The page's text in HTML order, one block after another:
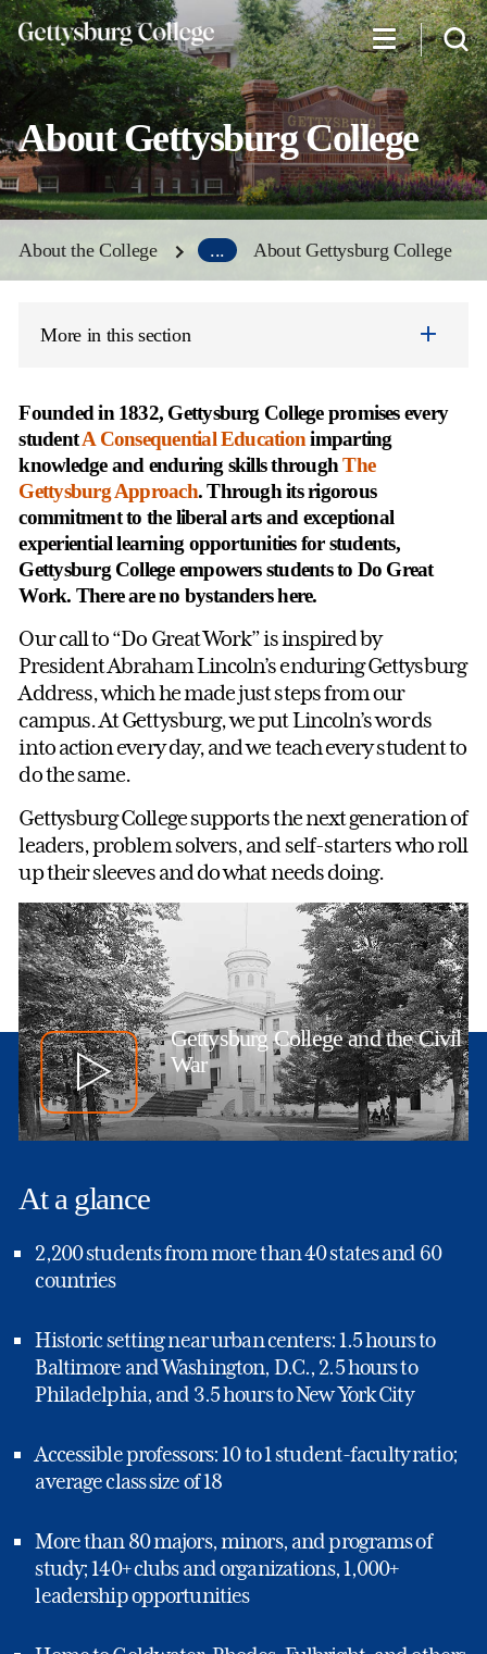
Skip
to
main
content
About Gettysburg College
About the College ... About Gettysburg College
More in this section
Founded in 1832, Gettysburg College promises every
studentA Consequential Educationimparting
knowledge and enduring skills throughThe
Gettysburg Approach. Through its rigorous
commitment to the liberal arts and exceptional
experiential learning opportunities for students,
Gettysburg College empowers students to Do Great
Work. There are no bystanders here.
Our call to “Do Great Work” is inspired by
President Abraham Lincoln’s enduring Gettysburg
Address, which he made just steps from our
campus. At Gettysburg, we put Lincoln’s words
into action every day, and we teach every student to
do the same.
Gettysburg College supports the next generation of
leaders, problem solvers, and self-starters who roll
up their sleeves and do what needs doing.
Gettysburg College and the Civil
War
At a glance
2,200 students from more than 40 states and 60
countries
Historic setting near urban centers: 1.5 hours to
Baltimore and Washington, D.C., 2.5 hours to
Philadelphia, and 3.5 hours to New York City
Accessible professors: 10 to 1 student-faculty ratio;
average class size of 18
More than 80 majors, minors, and programs of
study; 140+ clubs and organizations, 1,000+
leadership opportunities